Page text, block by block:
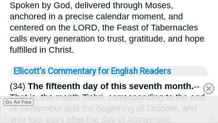
Spoken by God, delivered through Moses,
anchored in a precise calendar moment, and
centered on the LORD, the Feast of Tabernacles
calls every generation to trust, gratitude, and hope
fulfilled in Christ.
Ellicott's Commentary for English Readers
(34) The fifteenth day of this seventh month.--
That is, the month Tishri, corresponding to the end
of September and the beginning of October, and
only four days after the day of Atonement.
Go Ad Free